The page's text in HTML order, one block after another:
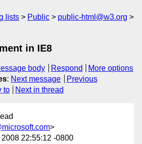
lists Public
public-html@w3.org
in IE8
body Respond
More options
: Next message
Previous
to Next in thread
>
22:55:12 -0800